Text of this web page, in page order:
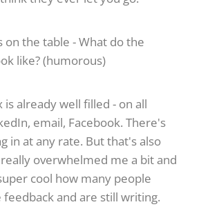
on the table - What do the
like? (humorous)
is already well filled - on all
email, Facebook. There's
in at any rate. But that's also
overwhelmed me a bit and
cool how many people
feedback and are still writing.